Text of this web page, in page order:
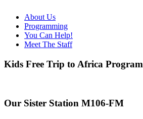
About Us
Programming
You Can Help!
Meet The Staff
Kids Free Trip to Africa Program
Our Sister Station M106-FM